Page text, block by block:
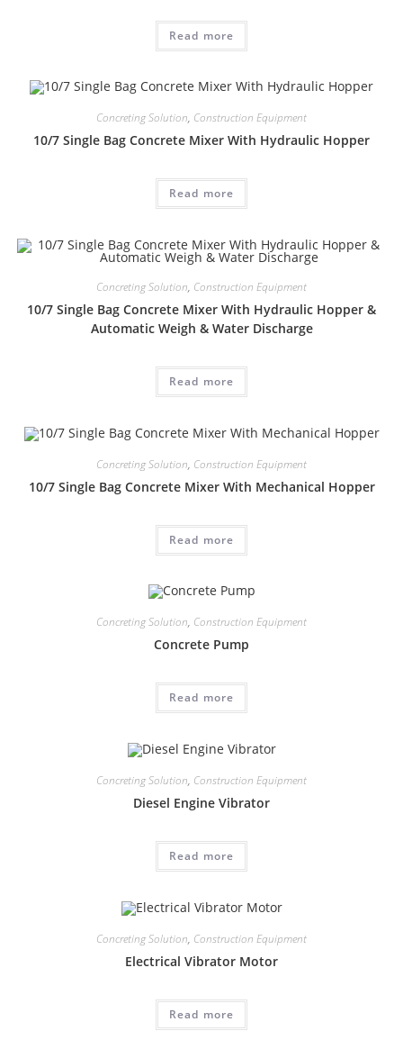
Read more
Concreting Solution, Construction Equipment
10/7 Single Bag Concrete Mixer With Hydraulic Hopper
Read more
Concreting Solution, Construction Equipment
10/7 Single Bag Concrete Mixer With Hydraulic Hopper &
Automatic Weigh & Water Discharge
Read more
Concreting Solution, Construction Equipment
10/7 Single Bag Concrete Mixer With Mechanical Hopper
Read more
Concreting Solution, Construction Equipment
Concrete Pump
Read more
Concreting Solution, Construction Equipment
Diesel Engine Vibrator
Read more
Concreting Solution, Construction Equipment
Electrical Vibrator Motor
Read more